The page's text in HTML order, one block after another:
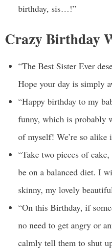
birthday, sis…!”
Crazy Birthday
“The Best Sister Ever
Hope your day is simply
“Happy birthday to my
funny, which is probably
of myself! We’re so alike
“Take two pieces of
be on a balanced diet. I
skinny, my lovely
“On this Birthday, if
no need to get angry or
calmly tell them to shut